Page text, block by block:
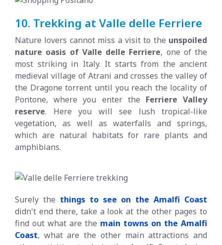
10. Trekking at Valle delle Ferriere
Nature lovers cannot miss a visit to the unspoiled
nature oasis of Valle delle Ferriere, one of the
most striking in Italy. It starts from the ancient
medieval village of Atrani and crosses the valley of
the Dragone torrent until you reach the locality of
Pontone, where you enter the Ferriere Valley
reserve. Here you will see lush tropical-like
vegetation, as well as waterfalls and springs,
which are natural habitats for rare plants and
amphibians.
Surely the things to see on the Amalfi Coast
didn't end there, take a look at the other pages to
find out what are the main towns on the Amalfi
Coast, what are the other main attractions and